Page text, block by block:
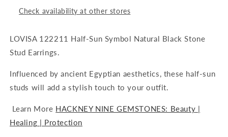
Check availability at other stores
LOVISA 122211 Half-Sun Symbol Natural Black Stone
Stud Earrings.
Influenced by ancient Egyptian aesthetics, these half-sun
studs will add a stylish touch to your outfit.
Learn More HACKNEY NINE GEMSTONES: Beauty |
Healing | Protection